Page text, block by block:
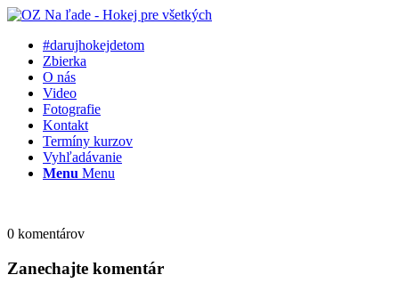
#darujhokejdetom
Zbierka
O nás
Video
Fotografie
Kontakt
Termíny kurzov
Vyhľadávanie
Menu Menu
0 komentárov
Zanechajte komentár